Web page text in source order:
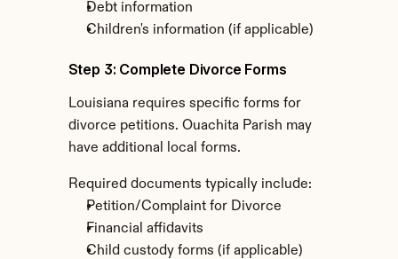
Debt information
Children's information (if applicable)
Step 3: Complete Divorce Forms
Louisiana requires specific forms for
divorce petitions. Ouachita Parish may
have additional local forms.
Required documents typically include:
Petition/Complaint for Divorce
Financial affidavits
Child custody forms (if applicable)